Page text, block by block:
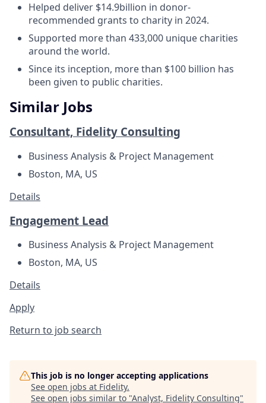
Helped deliver $14.9billion in donor-
recommended grants to charity in 2024.
Supported more than 433,000 unique charities
around the world.
Since its inception, more than $100 billion has
been given to public charities.
Similar Jobs
Consultant, Fidelity Consulting
Business Analysis & Project Management
Boston, MA, US
Details
Engagement Lead
Business Analysis & Project Management
Boston, MA, US
Details
Apply
Return to job search
This job is no longer accepting applications
See open jobs at Fidelity.
See open jobs similar to "Analyst, Fidelity Consulting"